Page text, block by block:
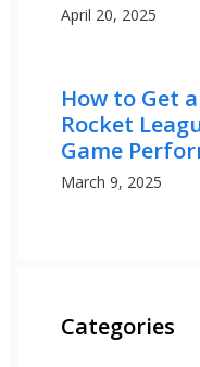
April 20, 2025
How to Get
Rocket
Game
March 9, 2025
Categories